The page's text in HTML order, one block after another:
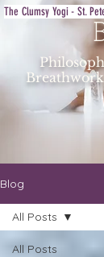
The Clumsy Yogi - St.
Blog
All Posts
All Posts